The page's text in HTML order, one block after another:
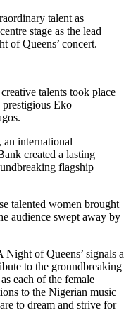
talent as
stage as the lead
of Queens’ concert.
talents took place
prestigious Eko
international
created a lasting
flagship
talented women brought
audience swept away by
of Queens’ signals a
to the groundbreaking
each of the female
to the Nigerian music
to dream and strive for